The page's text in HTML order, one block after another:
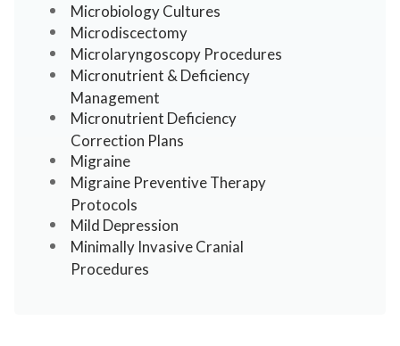
Microbiology Cultures
Microdiscectomy
Microlaryngoscopy Procedures
Micronutrient & Deficiency
Management
Micronutrient Deficiency
Correction Plans
Migraine
Migraine Preventive Therapy
Protocols
Mild Depression
Minimally Invasive Cranial
Procedures